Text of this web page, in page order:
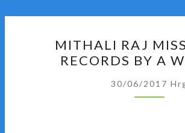
RAJ
MISSES
TWO
MITHALI RAJ
RECORDS BY A
30/06/2017